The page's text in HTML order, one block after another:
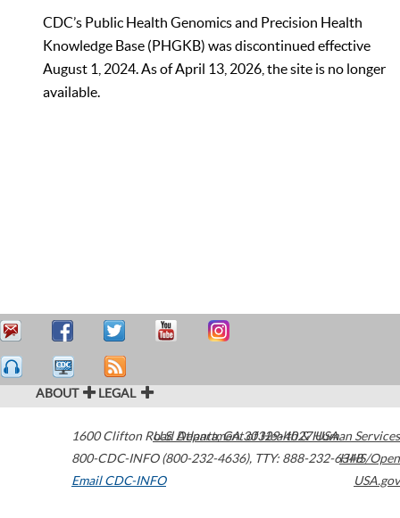
CDC’s Public Health Genomics and Precision Health
Knowledge Base (PHGKB) was discontinued effective
August 1, 2024. As of April 13, 2026, the site is no longer
available.
ABOUT LEGAL
1600 Clifton Road Atlanta,GA30329-4027USA
800-CDC-INFO (800-232-4636), TTY: 888-232-6348
Email CDC-INFO
U.S. Department of Health & Human Services
HHS/Open
USA.gov